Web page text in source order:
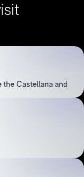
the Castellana and